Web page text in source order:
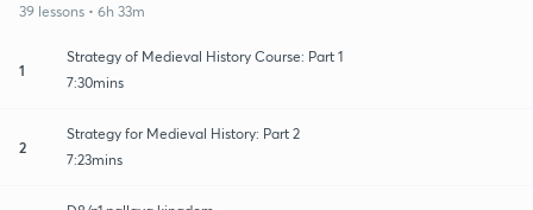
39 lessons • 6h 33m
1
Strategy of Medieval History Course: Part 1
7:30mins
2
Strategy for Medieval History: Part 2
7:23mins